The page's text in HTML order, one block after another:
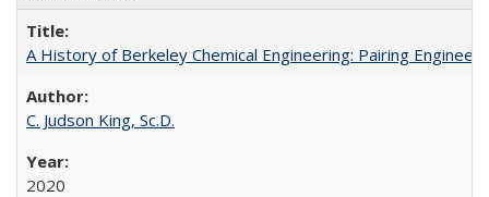
A History of Berkeley Chemical Engineering: Pairing
C. Judson King, Sc.D.
2020